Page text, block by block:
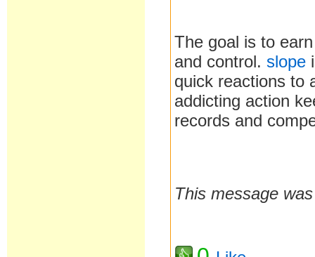
The goal is to
and control. slope
quick reactions to
addicting action
records and
This message